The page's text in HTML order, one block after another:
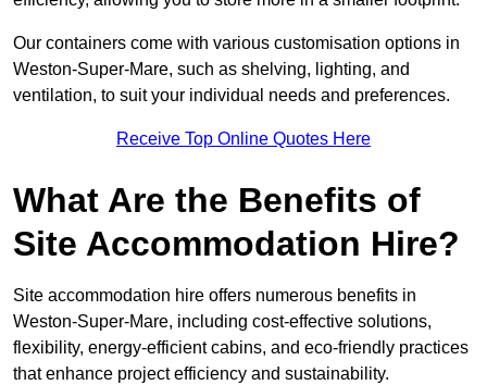
Our containers come with various customisation options in
Weston-Super-Mare, such as shelving, lighting, and
ventilation, to suit your individual needs and preferences.
Receive Top Online Quotes Here
What Are the Benefits of
Site Accommodation Hire?
Site accommodation hire offers numerous benefits in
Weston-Super-Mare, including cost-effective solutions,
flexibility, energy-efficient cabins, and eco-friendly practices
that enhance project efficiency and sustainability.